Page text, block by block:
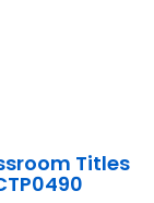
Titles